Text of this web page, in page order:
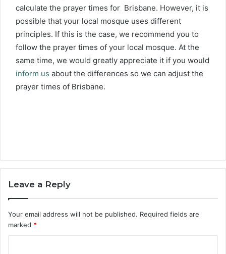
calculate the prayer times for Brisbane. However, it is
possible that your local mosque uses different
principles. If this is the case, we recommend you to
follow the prayer times of your local mosque. At the
same time, we would greatly appreciate it if you would
inform us about the differences so we can adjust the
prayer times of Brisbane.
Leave a Reply
Your email address will not be published. Required fields are
marked *